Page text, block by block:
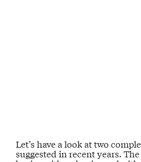
Let’s have a look attwo
suggested in recent years.